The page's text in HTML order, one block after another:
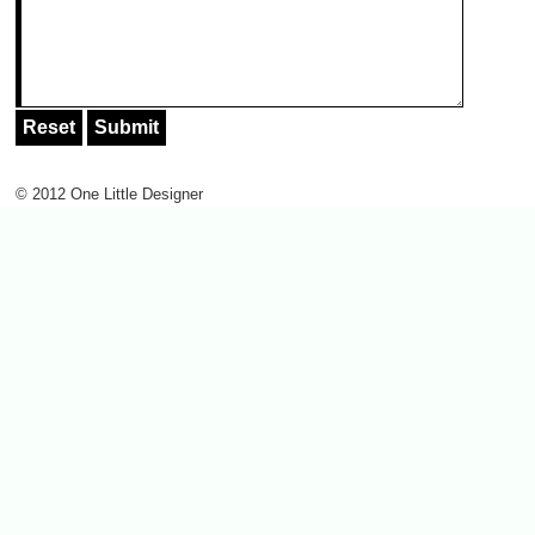
© 2012 One Little Designer